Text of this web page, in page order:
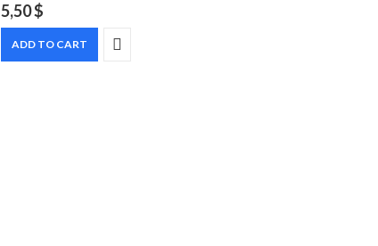
5,50$
ADD TO CART